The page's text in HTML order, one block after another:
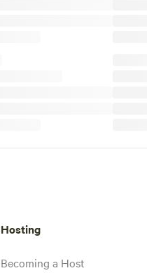
Hosting
Becoming a Host